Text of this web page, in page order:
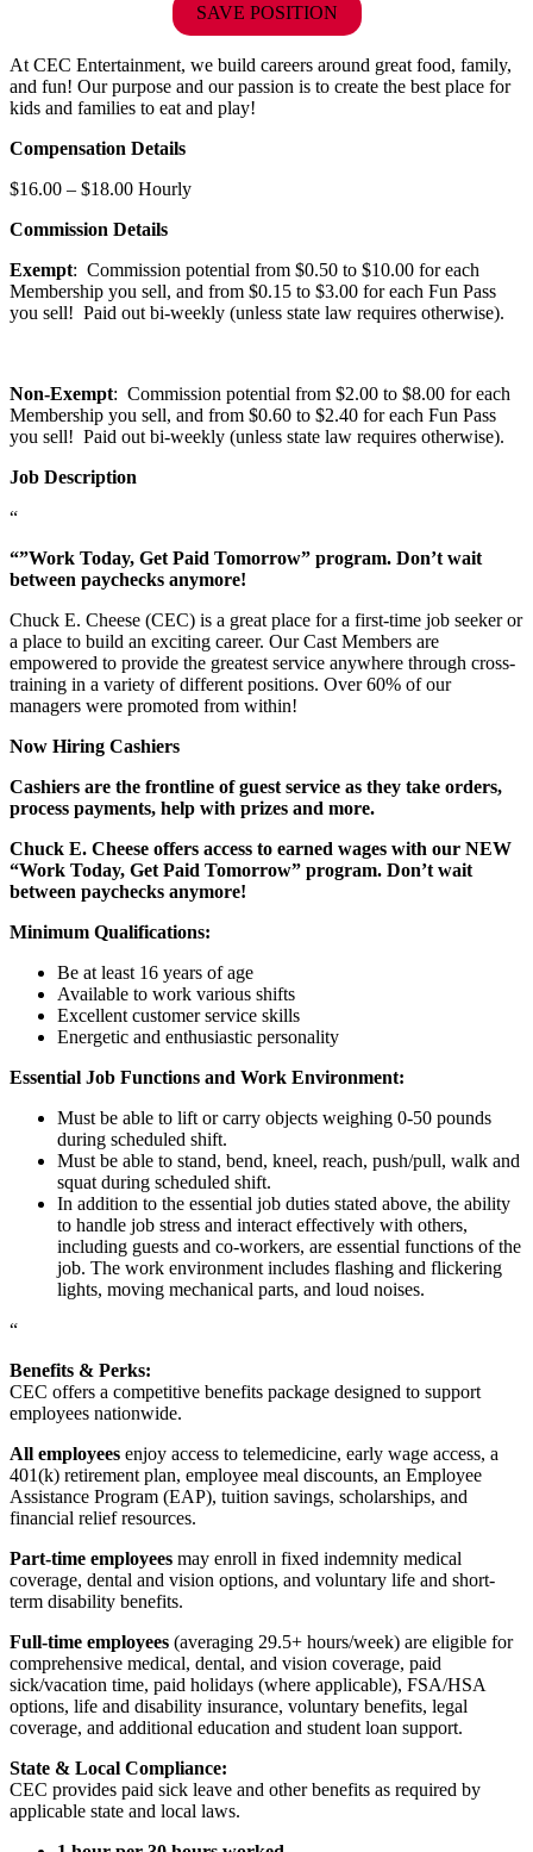
SAVE POSITION
At CEC Entertainment, we build careers around great food, family,
and fun! Our purpose and our passion is to create the best place for
kids and families to eat and play!
Compensation Details
$16.00 – $18.00 Hourly
Commission Details
Exempt: Commission potential from $0.50 to $10.00 for each
Membership you sell, and from $0.15 to $3.00 for each Fun Pass
you sell! Paid out bi-weekly (unless state law requires otherwise).
Non-Exempt: Commission potential from $2.00 to $8.00 for each
Membership you sell, and from $0.60 to $2.40 for each Fun Pass
you sell! Paid out bi-weekly (unless state law requires otherwise).
Job Description
“
“”Work Today, Get Paid Tomorrow” program. Don’t wait
between paychecks anymore!
Chuck E. Cheese (CEC) is a great place for a first-time job seeker or
a place to build an exciting career. Our Cast Members are
empowered to provide the greatest service anywhere through cross-
training in a variety of different positions. Over 60% of our
managers were promoted from within!
Now Hiring Cashiers
Cashiers are the frontline of guest service as they take orders,
process payments, help with prizes and more.
Chuck E. Cheese offers access to earned wages with our NEW
“Work Today, Get Paid Tomorrow” program. Don’t wait
between paychecks anymore!
Minimum Qualifications:
Be at least 16 years of age
Available to work various shifts
Excellent customer service skills
Energetic and enthusiastic personality
Essential Job Functions and Work Environment:
Must be able to lift or carry objects weighing 0-50 pounds
during scheduled shift.
Must be able to stand, bend, kneel, reach, push/pull, walk and
squat during scheduled shift.
In addition to the essential job duties stated above, the ability
to handle job stress and interact effectively with others,
including guests and co-workers, are essential functions of the
job. The work environment includes flashing and flickering
lights, moving mechanical parts, and loud noises.
“
Benefits & Perks:
CEC offers a competitive benefits package designed to support
employees nationwide.
All employees enjoy access to telemedicine, early wage access, a
401(k) retirement plan, employee meal discounts, an Employee
Assistance Program (EAP), tuition savings, scholarships, and
financial relief resources.
Part-time employees may enroll in fixed indemnity medical
coverage, dental and vision options, and voluntary life and short-
term disability benefits.
Full-time employees (averaging 29.5+ hours/week) are eligible for
comprehensive medical, dental, and vision coverage, paid
sick/vacation time, paid holidays (where applicable), FSA/HSA
options, life and disability insurance, voluntary benefits, legal
coverage, and additional education and student loan support.
State & Local Compliance:
CEC provides paid sick leave and other benefits as required by
applicable state and local laws.